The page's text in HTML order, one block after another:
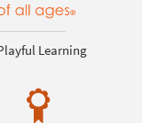
Learning